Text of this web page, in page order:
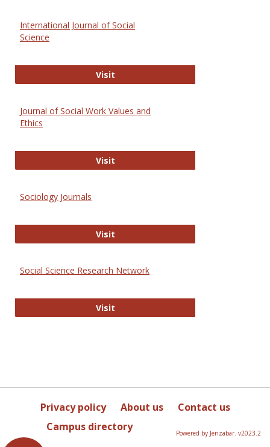
International Journal of Social
Science
VisitInternational Journal of Social
Journal of Social Work Values and
Ethics
VisitJournal of Social Work Values and
Sociology Journals
VisitSociology Journals
Social Science Research Network
VisitSocial Science Research Network
Privacy policy About us
Contact us
Campus directory
Powered by Jenzabar. v2023.2